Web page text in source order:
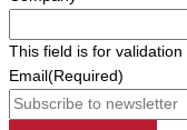
This field is for
Email (Required)